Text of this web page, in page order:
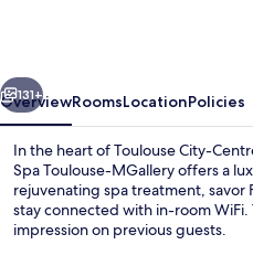
&
Spa
Toulouse
MGallery
Next
131+
OverviewRoomsLocationPolicies
In the heart of Toulouse City-
Spa Toulouse-MGallery offers a
rejuvenating spa treatment, savor
stay connected with in-room
impression on previous guests.